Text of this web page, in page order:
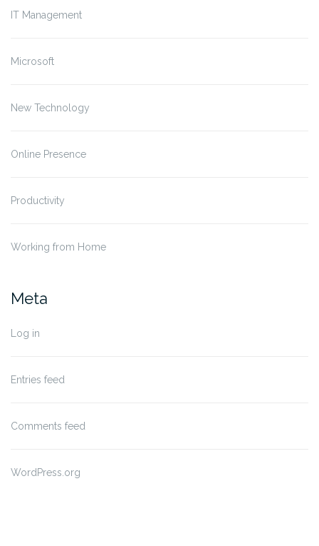
IT Management
Microsoft
New Technology
Online Presence
Productivity
Working from Home
Meta
Log in
Entries feed
Comments feed
WordPress.org